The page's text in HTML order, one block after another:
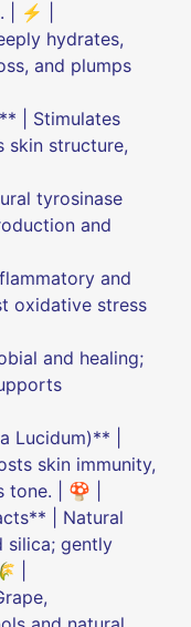
| ⚡ |
hydrates,
and plumps
| Stimulates
skin structure,
tyrosinase
and
and
oxidative stress
and healing;
Lucidum)** |
skin immunity,
tone. | 🍄 |
| Natural
silica; gently
|